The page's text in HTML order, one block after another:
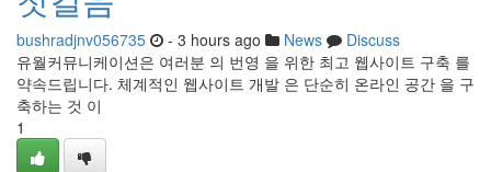
bushradjnv056735 - 3 hours ago News
Discuss
유월커뮤니케이션은 여러분 의 번영 을 위한 최고 웹사이트 구축 를
약속드립니다. 체계적인 웹사이트 개발 은 단순히 온라인 공간 을 구
축하는 것 이
1